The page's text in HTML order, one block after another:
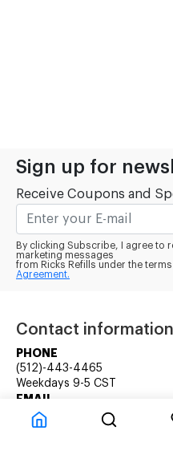
Sign up for
Receive Coupons and
By clicking Subscribe, I agree to
marketing messages
from Ricks Refills under the
Agreement.
Contact information
PHONE
(512)-443-4465
Weekdays 9-5 CST
EMAIL
rick@ricksrefills.com
Customer Service